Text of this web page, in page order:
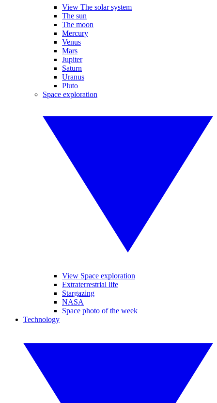
View The solar system
The sun
The moon
Mercury
Venus
Mars
Jupiter
Saturn
Uranus
Pluto
Space exploration
View Space exploration
Extraterrestrial life
Stargazing
NASA
Space photo of the week
Technology